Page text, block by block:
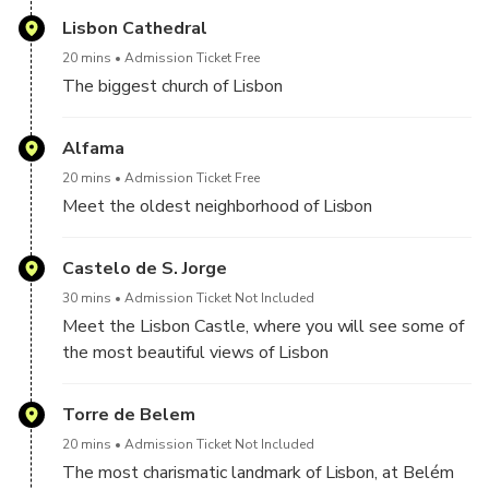
countries
Lisbon Cathedral
20 mins Admission Ticket Free
The biggest church of Lisbon
Alfama
20 mins Admission Ticket Free
Meet the oldest neighborhood of Lisbon
Castelo de S. Jorge
30 mins Admission Ticket Not Included
Meet the Lisbon Castle, where you will see some of
the most beautiful views of Lisbon
Torre de Belem
20 mins Admission Ticket Not Included
The most charismatic landmark of Lisbon, at Belém